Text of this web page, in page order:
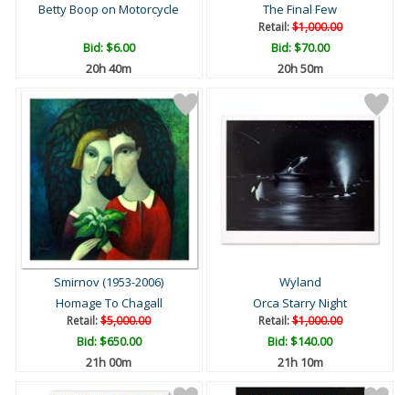
Betty Boop on Motorcycle
Bid:$6.00
20h 40m
The Final Few
Retail:$1,000.00
Bid:$70.00
20h 50m
Smirnov (1953-2006)
Homage To Chagall
Retail:$5,000.00
Bid:$650.00
21h 00m
Wyland
Orca Starry Night
Retail:$1,000.00
Bid:$140.00
21h 10m